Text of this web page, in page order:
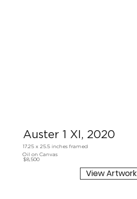
Auster 1 XI, 2020
17.25 x 25.5 inches framed
Oil on Canvas
$8,500
View Artwork